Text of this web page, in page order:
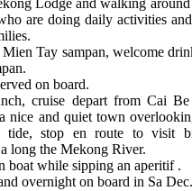
Lodge and walking around
are doing daily activities
Tay sampan, welcome
on board.
cruise depart from Cai
nice and quiet town
tide, stop en route to visit
long the Mekong River.
boat while sipping an aperitif .
overnight on board in Sa Dec.